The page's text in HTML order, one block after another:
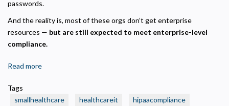
passwords.
And the reality is, most of these orgs don’t get enterprise
resources — but are still expected to meet enterprise-level
compliance.
Read more
Smart
Tags
smallhealthcare
healthcareit
hipaacompliance